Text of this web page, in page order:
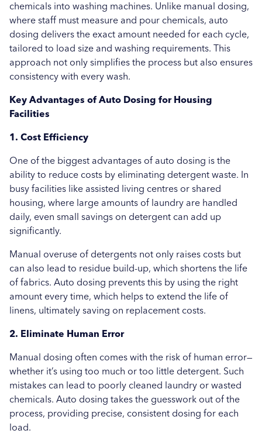
chemicals into washing machines. Unlike manual dosing,
where staff must measure and pour chemicals, auto
dosing delivers the exact amount needed for each cycle,
tailored to load size and washing requirements. This
approach not only simplifies the process but also ensures
consistency with every wash.
Key Advantages of Auto Dosing for Housing
Facilities
1. Cost Efficiency
One of the biggest advantages of auto dosing is the
ability to reduce costs by eliminating detergent waste. In
busy facilities like assisted living centres or shared
housing, where large amounts of laundry are handled
daily, even small savings on detergent can add up
significantly.
Manual overuse of detergents not only raises costs but
can also lead to residue build-up, which shortens the life
of fabrics. Auto dosing prevents this by using the right
amount every time, which helps to extend the life of
linens, ultimately saving on replacement costs.
2. Eliminate Human Error
Manual dosing often comes with the risk of human error—
whether it’s using too much or too little detergent. Such
mistakes can lead to poorly cleaned laundry or wasted
chemicals. Auto dosing takes the guesswork out of the
process, providing precise, consistent dosing for each
load.
Education
Healthcare
Hospitality
Case Study